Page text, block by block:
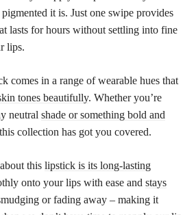
it is. Just one swipe provides
lasts for hours without settling into fine
lips.
comes in a range of wearable hues that
tones beautifully. Whether you’re
neutral shade or something bold and
collection has got you covered.
this lipstick is its long-lasting
onto your lips with ease and stays
or fading away – making it